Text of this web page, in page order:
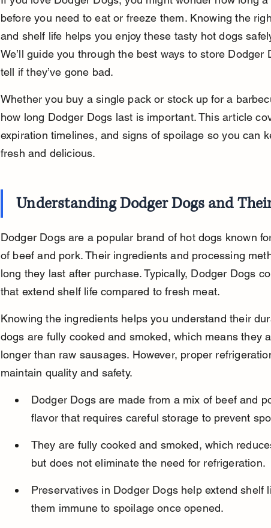
before you need to eat or freeze them. Knowing the
and shelf life helps you enjoy these tasty hot dogs
We’ll guide you through the best ways to store Dodger
tell if they’ve gone bad.
Whether you buy a single pack or stock up for a
how long Dodger Dogs last is important. This article
expiration timelines, and signs of spoilage so you can
fresh and delicious.
Understanding Dodger Dogs and
Dodger Dogs are a popular brand of hot dogs known
of beef and pork. Their ingredients and processing
long they last after purchase. Typically, Dodger Dogs
that extend shelf life compared to fresh meat.
Knowing the ingredients helps you understand their
dogs are fully cooked and smoked, which means they
longer than raw sausages. However, proper
maintain quality and safety.
Dodger Dogs are made from a mix of beef and
flavor that requires careful storage to prevent
They are fully cooked and smoked, which
but does not eliminate the need for refrigeration.
Preservatives in Dodger Dogs help extend shelf
them immune to spoilage once opened.